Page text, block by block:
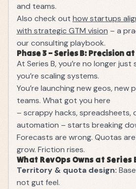
and teams.
Also check out how startups
with strategic GTM vision– a
our consulting playbook.
Phase 3 – Series B: Precision
At Series B, you’re no longer just
you’re scaling systems.
You’re launching new geos, new
teams. What got you here
– scrappy hacks,
automation – starts breaking
Forecasts are wrong. Quotas
grow. Friction rises.
What RevOps Owns at Series
Territory & quota design:
not gut feel.